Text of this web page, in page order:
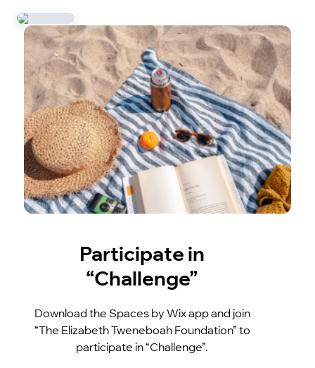
Participate in
“Challenge”
Download the Spaces by Wix app and join
“The Elizabeth Tweneboah Foundation” to
participate in “Challenge”.